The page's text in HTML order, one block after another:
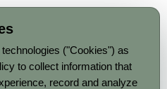
("Cookies") as
to collect information that
record and analyze